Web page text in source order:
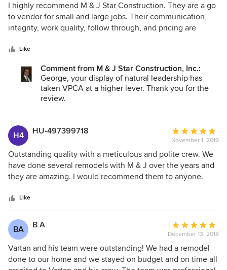
budget.
5
out
of
I highly recommend M & J Star Construction. They are a go
to vendor for small and large jobs. Their communication,
integrity, work quality, follow through, and pricing are
Like
Comment from M & J Star Construction, Inc.:
George, your display of natural leadership has
taken VPCA at a higher lever. Thank you for the
review.
H4 HU-497399718
Average
rating:
5
out
of
November 1, 2019
Outstanding quality with a meticulous and polite crew. We
have done several remodels with M & J over the years and
they are amazing. I would recommend them to anyone.
Like
BA B A
Average
rating:
5
out
December 13, 2018
Vartan and his team were outstanding! We had a remodel
done to our home and we stayed on budget and on time all